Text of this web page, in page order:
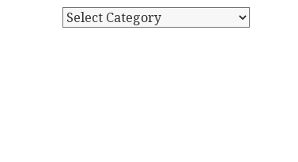
Categories